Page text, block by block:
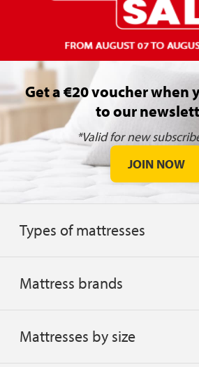
Get a €20 voucher when
to our
*Valid for new
JOIN NOW
Types of mattresses
Mattress brands
Mattresses by size